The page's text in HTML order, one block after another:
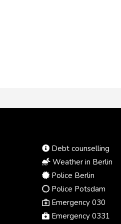
Debt counselling
Weather in Berlin
Police Berlin
Police Potsdam
Emergency 030
Emergency 0331